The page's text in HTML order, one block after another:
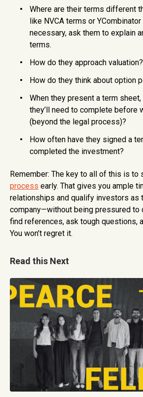
Where are their terms different
like NVCA terms or
necessary, ask them to explain
terms.
How do they approach valuation?
How do they think about option
When they present a term
they’ll need to complete before
(beyond the legal process)?
How often have they signed a
completed the investment?
Remember: The key to all of this is to
process early. That gives you ample
relationships and qualify investors as
company—without being pressured to
find references, ask tough questions,
You won’t regret it.
Read this Next